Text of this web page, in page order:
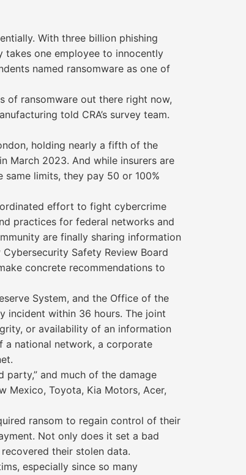
With three billion phishing
takes one employee to innocently
named ransomware as one of
of ransomware out there right now,
told CRA’s survey team.
holding nearly a fifth of the
March 2023. And while insurers are
limits, they pay 50 or 100%
effort to fight cybercrime
practices for federal networks and
are finally sharing information
Safety Review Board
concrete recommendations to
System, and the Office of the
incident within 36 hours. The joint
or availability of an information
a national network, a corporate
party,” and much of the damage
Mexico, Toyota, Kia Motors, Acer,
ransom to regain control of their
Not only does it set a bad
their stolen data.
especially since so many